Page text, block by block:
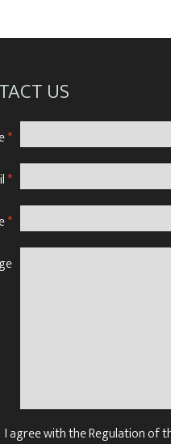
US
*
*
*
I agree with the Regulation of